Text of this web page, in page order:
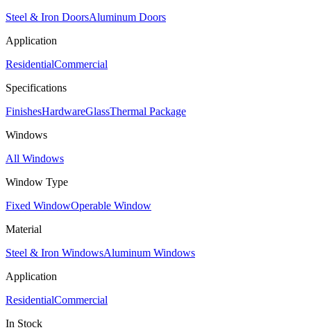
Steel & Iron DoorsAluminum Doors
Application
ResidentialCommercial
Specifications
FinishesHardwareGlassThermal Package
Windows
All Windows
Window Type
Fixed WindowOperable Window
Material
Steel & Iron WindowsAluminum Windows
Application
ResidentialCommercial
In Stock